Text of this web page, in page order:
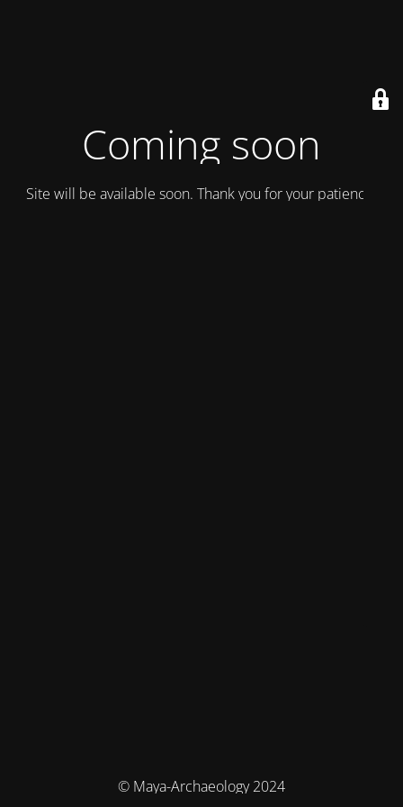
Coming soon
Site will be available soon. Thank you for your patience!
© Maya-Archaeology 2024